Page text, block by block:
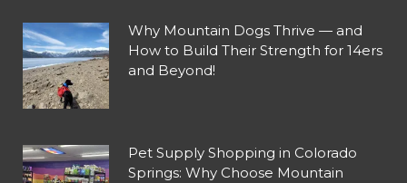
Why Mountain Dogs Thrive — and
How to Build Their Strength for 14ers
and Beyond!
Pet Supply Shopping in Colorado
Springs: Why Choose Mountain